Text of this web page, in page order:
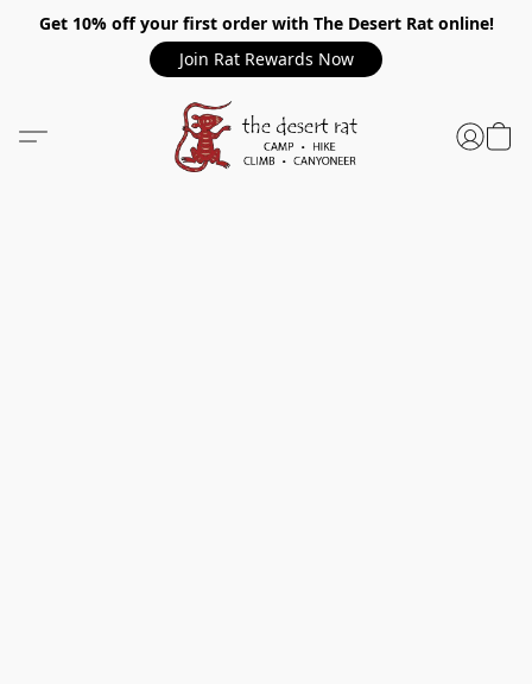
Get 10% off your first order with The Desert Rat online!
Join Rat Rewards Now